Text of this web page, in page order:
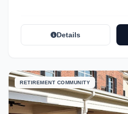
Details
RETIREMENT COMMUNITY